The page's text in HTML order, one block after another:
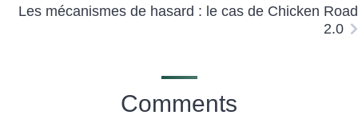
Les mécanismes de hasard : le cas de Chicken Road
2.0
Comments